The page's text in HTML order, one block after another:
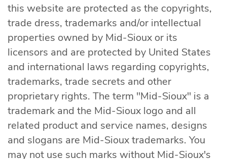
this website are protected as the copyrights,
trade dress, trademarks and/or intellectual
properties owned by Mid-Sioux or its
licensors and are protected by United States
and international laws regarding copyrights,
trademarks, trade secrets and other
proprietary rights. The term "Mid-Sioux" is a
trademark and the Mid-Sioux logo and all
related product and service names, designs
and slogans are Mid-Sioux trademarks. You
may not use such marks without Mid-Sioux's